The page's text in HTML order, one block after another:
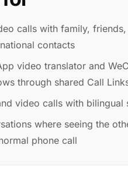
calls with family,
contacts
video translator and
through shared Call
video calls with bilingual
where seeing the
phone call